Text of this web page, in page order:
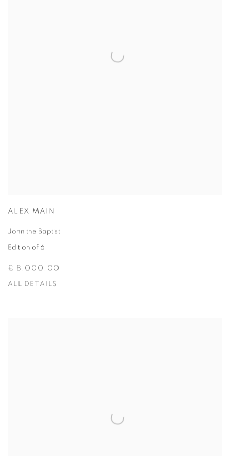
ALEX MAIN
John the Baptist
Edition of 6
£ 8,000.00
ALL DETAILS